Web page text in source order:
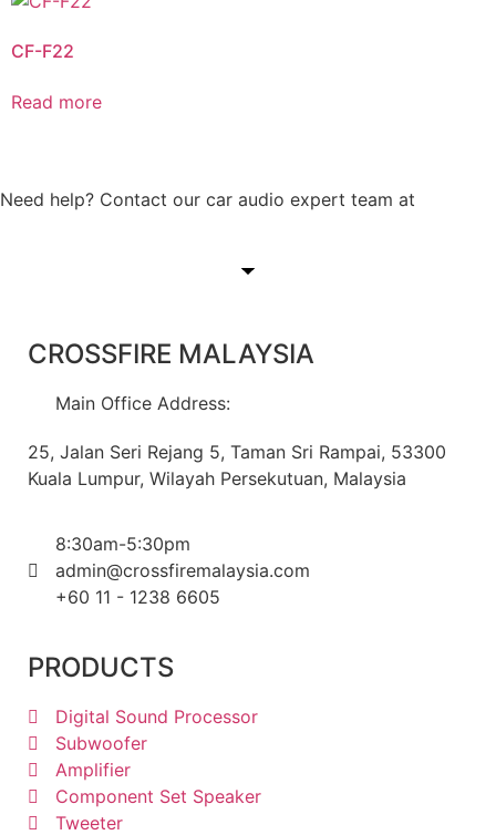
CF-F22
Read more
Need help? Contact our car audio expert team at
CROSSFIRE MALAYSIA
Main Office Address:
25, Jalan Seri Rejang 5, Taman Sri Rampai, 53300
Kuala Lumpur, Wilayah Persekutuan, Malaysia
8:30am-5:30pm
admin@crossfiremalaysia.com
+60 11 - 1238 6605
PRODUCTS
Digital Sound Processor
Subwoofer
Amplifier
Component Set Speaker
Tweeter